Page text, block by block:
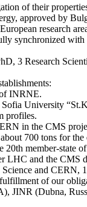
of their
approved by
research
synchronized
3 Research
INRNE.
University
profiles.
in the CMS
700 tons for the
member-state
and the CMS
and CERN,
of our
JINR (Dubna,